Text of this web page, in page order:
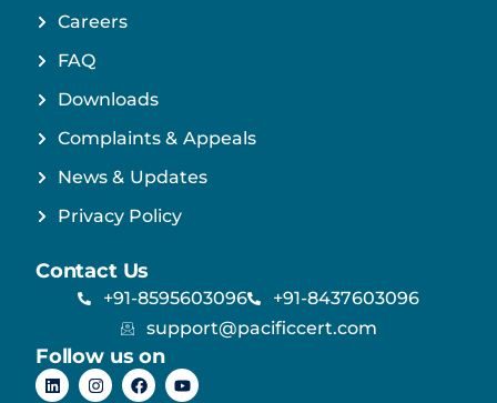
Careers
FAQ
Downloads
Complaints & Appeals
News & Updates
Privacy Policy
Contact Us
+91-8595603096
+91-8437603096
support@pacificcert.com
Follow us on